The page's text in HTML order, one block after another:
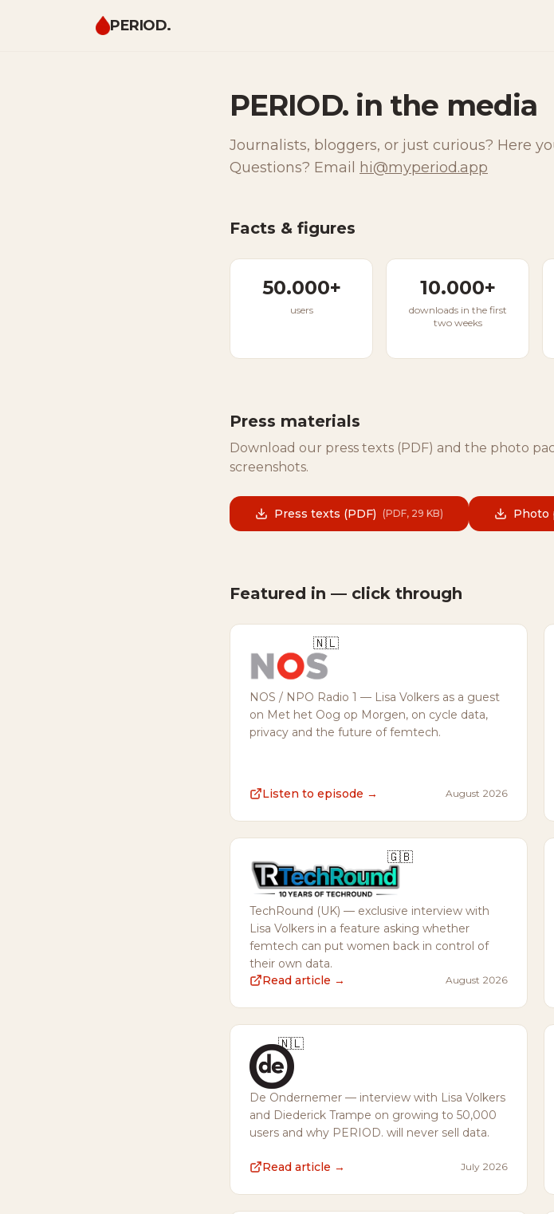
PERIOD.
PERIOD. in the media
Journalists, bloggers, or just curious? Here
Questions? Email
hi@myperiod.app
Facts & figures
50.000+
users
10.000+
downloads in the first
two weeks
Press materials
Download our press texts (PDF) and the photo
screenshots.
Press texts (PDF) (PDF, 29 KB) Photo
Featured in — click through
🇳🇱
NOS / NPO Radio 1 — Lisa Volkers as a guest
on Met het Oog op Morgen, on cycle data,
privacy and the future of femtech.
Listen to episode → August 2026
🇬🇧
TechRound (UK) — exclusive interview with
Lisa Volkers in a feature asking whether
femtech can put women back in control of
their own data.
Read article →
August 2026
🇳🇱
De Ondernemer — interview with Lisa Volkers
and Diederick Trampe on growing to 50,000
users and why PERIOD. will never sell data.
Read article → July 2026